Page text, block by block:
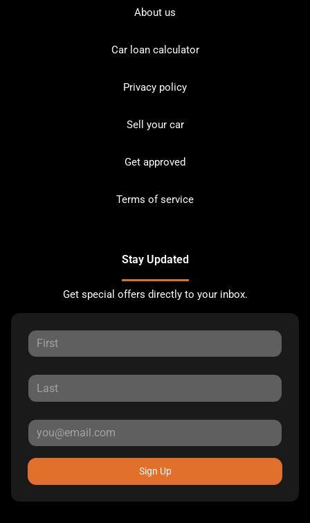
About us
Car loan calculator
Privacy policy
Sell your car
Get approved
Terms of service
Stay Updated
Get special offers directly to your inbox.
Sign Up